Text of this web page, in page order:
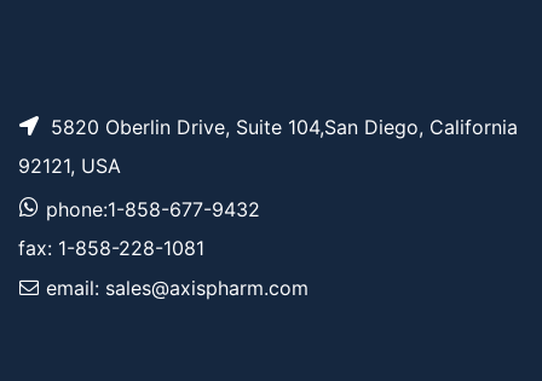
5820 Oberlin Drive, Suite 104,San Diego, California
92121, USA
phone:1-858-677-9432
fax: 1-858-228-1081
email: sales@axispharm.com